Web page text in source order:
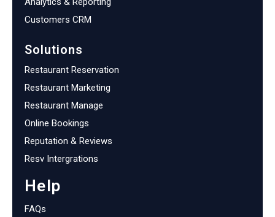
Customers CRM
Solutions
Restaurant Reservation
Restaurant Marketing
Restaurant Manage
Online Bookings
Reputation & Reviews
Resv Intergrations
Help
FAQs